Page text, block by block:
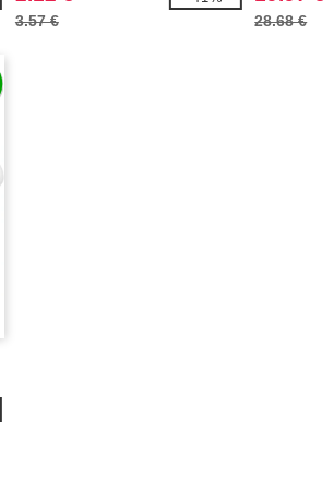
3.57 € 28.68 €